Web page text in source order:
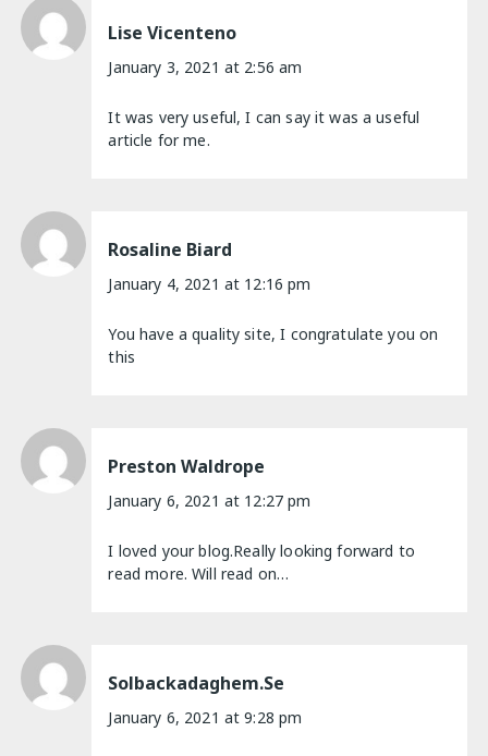
Lise Vicenteno
January 3, 2021 at 2:56 am
It was very useful, I can say it was a useful
article for me.
Rosaline Biard
January 4, 2021 at 12:16 pm
You have a quality site, I congratulate you on
this
Preston Waldrope
January 6, 2021 at 12:27 pm
I loved your blog.Really looking forward to
read more. Will read on…
Solbackadaghem.se
January 6, 2021 at 9:28 pm